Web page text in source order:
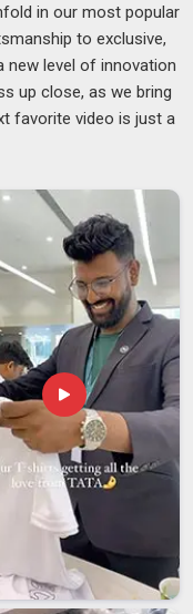
a bulk custom
size run in a
If you are
in Telangana
goes through a
production quality
is far pricier than
carry that same
Men T-Shirts
looks sharp on
disappointment with
have sourced
will tell you that
value in the
actually has the
order. If you are
in Telangana, even
team has worked
to know where
in our most popular
to exclusive,
new level of innovation
up close, as we bring
favorite video is just a